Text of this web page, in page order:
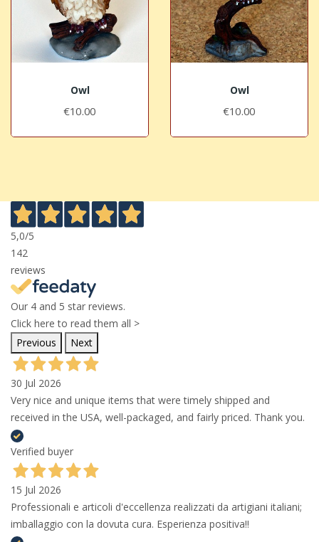
Owl
€10.00
Owl
€10.00
5,0/5
142
reviews
Our 4 and 5 star reviews.
Click here to read them all >
Previous
Next
30 Jul 2026
Very nice and unique items that were timely shipped and
received in the USA, well-packaged, and fairly priced. Thank you.
Verified buyer
15 Jul 2026
Professionali e articoli d'eccellenza realizzati da artigiani italiani;
imballaggio con la dovuta cura. Esperienza positiva!!